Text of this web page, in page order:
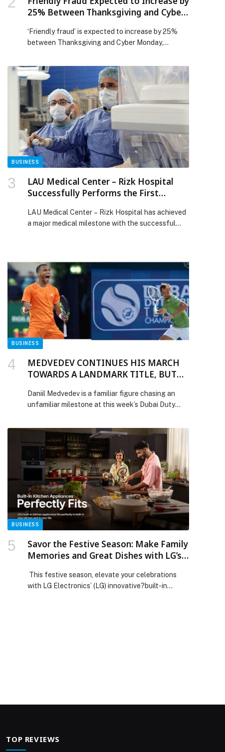
25% Between Thanksgiving and Cyber
‘Friendly fraud’ is expected to increase by 25%
between Thanksgiving and Cyber Monday,
transactions of global eCommerce businesses
by ACI Worldwide (NASDAQ: ACIW), an original
innovator in global payments technology. ‘Friendly
fraud’ or ‘return fraud’ occurs when legitimate
customers dispute transactions post-purchase.
Often mistaken for true fraud, these disputes are
[…] The post Friendly Fraud Expected to Increase
by 25% Between Thanksgiving and Cyber
Monday, Warns ACI Worldwide appeared first on
Web-Release.
BUSINESS
LAU Medical Center – Rizk Hospital
Successfully Performs the First
Abbott’s VOLT technology
LAU Medical Center – Rizk Hospital has achieved
a major medical milestone with the successful
Successfully Performs the First ablation of Atrial
fibrillation using the Abbott’s VOLT technology
appeared first on Web-Release.
BUSINESS
MEDVEDEV CONTINUES HIS MARCH
TOWARDS A LANDMARK TITLE, BUT
FRIDAY’S FINAL-FOUR
Daniil Medvedev is a familiar figure chasing an
unfamiliar milestone at this week’s Dubai Duty
is making his sixth appearance in the emirate, has
22 titles to his name, and a career built on
consistency at the highest level. Yet he has never
defended a trophy. That anomaly […] The post
MEDVEDEV CONTINUES HIS MARCH TOWARDS
A LANDMARK TITLE, BUT WILL FACE TOP SEED
FELIX IN FRIDAY’S FINAL-FOUR appeared first
on Web-Release.
BUSINESS
Savor the Festive Season: Make Family
Memories and Great Dishes with LG’s
This festive season, elevate your celebrations
with LG Electronics’ (LG) innovative?built-in
Web-Release.
TOP REVIEWS